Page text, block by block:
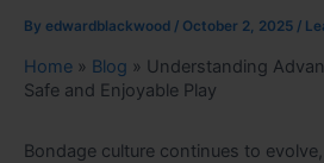
By edwardblackwood / October 2, 2025 /
Home » Blog » Understanding
Safe and Enjoyable Play
Bondage culture continues to